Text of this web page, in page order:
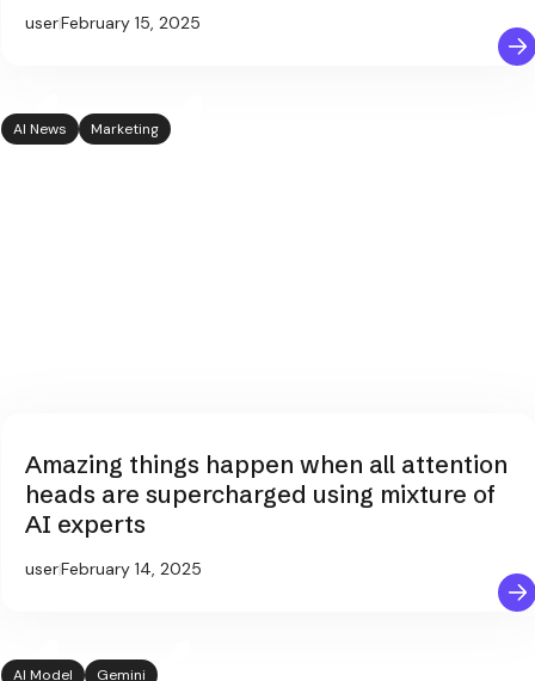
userFebruary 15, 2025
AI News Marketing
Amazing things happen when all attention
heads are supercharged using mixture of
AI experts
userFebruary 14, 2025
AI Model Gemini